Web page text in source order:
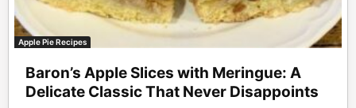
Apple Pie Recipes
Baron’s Apple Slices with Meringue: A
Delicate Classic That Never Disappoints